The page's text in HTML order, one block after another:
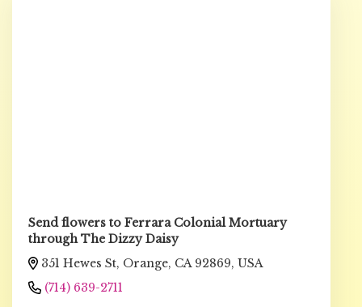
Send flowers to Ferrara Colonial Mortuary
through The Dizzy Daisy
351 Hewes St, Orange, CA 92869, USA
(714) 639-2711